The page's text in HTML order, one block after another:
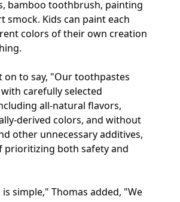
bamboo toothbrush, painting
smock. Kids can paint each
colors of their own creation
on to say, "Our toothpastes
carefully selected
all-natural flavors,
derived colors, and without
other unnecessary additives,
prioritizing both safety and
simple," Thomas added, "We